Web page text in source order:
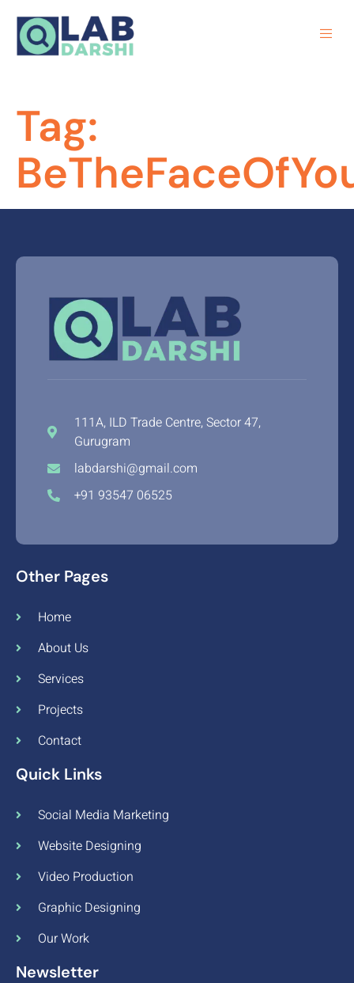
Tag:
111A, ILD Trade Centre, Sector 47,
Gurugram
labdarshi@gmail.com
+91 93547 06525
Other Pages
Home
About Us
Services
Projects
Contact
Quick Links
Social Media Marketing
Website Designing
Video Production
Graphic Designing
Our Work
Newsletter